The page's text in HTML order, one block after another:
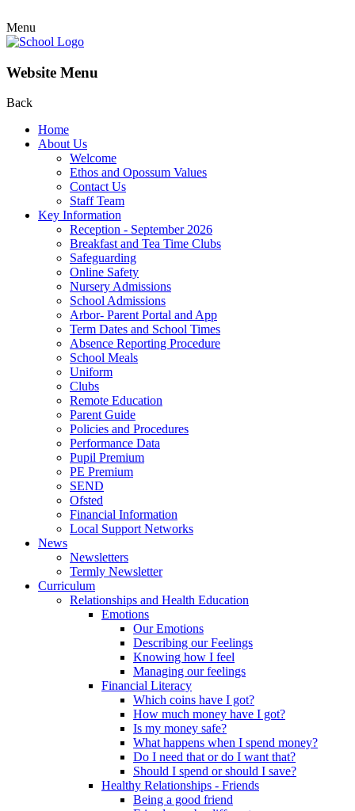
Menu
Website Menu
Back
Home
About Us
Welcome
Ethos and Opossum Values
Contact Us
Staff Team
Key Information
Reception - September 2026
Breakfast and Tea Time Clubs
Safeguarding
Online Safety
Nursery Admissions
School Admissions
Arbor- Parent Portal and App
Term Dates and School Times
Absence Reporting Procedure
School Meals
Uniform
Clubs
Remote Education
Parent Guide
Policies and Procedures
Performance Data
Pupil Premium
PE Premium
SEND
Ofsted
Financial Information
Local Support Networks
News
Newsletters
Termly Newsletter
Curriculum
Relationships and Health Education
Emotions
Our Emotions
Describing our Feelings
Knowing how I feel
Managing our feelings
Financial Literacy
Which coins have I got?
How much money have I got?
Is my money safe?
What happens when I spend money?
Do I need that or do I want that?
Should I spend or should I save?
Healthy Relationships - Friends
Being a good friend